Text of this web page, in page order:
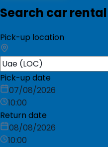
Search car
Pick-up location
Pick-up date
07/08/2026
10:00
Return date
08/08/2026
10:00